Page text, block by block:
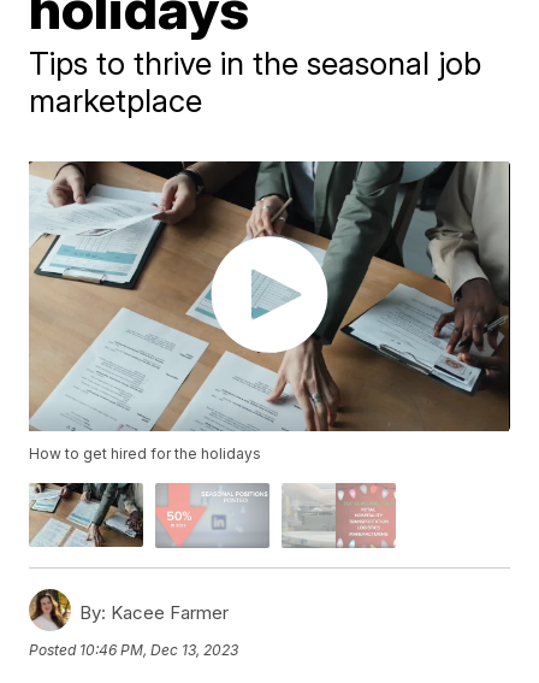
Tips to thrive in the seasonal job
marketplace
How to get hired for the holidays
By: Kacee Farmer
Posted 10:46 PM, Dec 13, 2023